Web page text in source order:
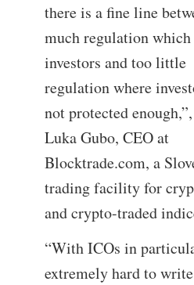
there is a fine line
much regulation which
investors and too little
regulation where
not protected
Luka Gubo, CEO at
Blocktrade.com, a
trading facility for
and crypto-traded
“With ICOs in
extremely hard to write